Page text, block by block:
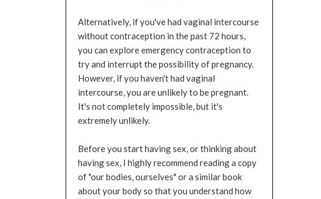
Alternatively, if you've had vaginal intercourse
without contraception in the past 72 hours,
you can explore emergency contraception to
try and interrupt the possibility of pregnancy.
However, if you haven't had vaginal
intercourse, you are unlikely to be pregnant.
It's not completely impossible, but it's
extremely unlikely.
Before you start having sex, or thinking about
having sex, I highly recommend reading a copy
of "our bodies, ourselves" or a similar book
about your body so that you understand how